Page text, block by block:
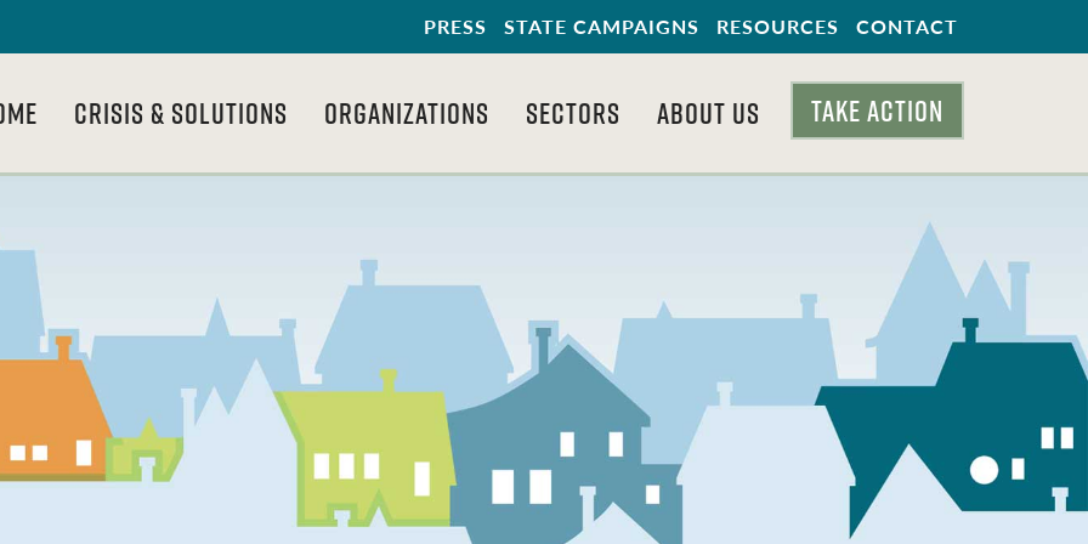
PRESS STATE CAMPAIGNS RESOURCES CONTACT
CRISIS & SOLUTIONS ORGANIZATIONS SECTORS ABOUT US TAKE ACTION